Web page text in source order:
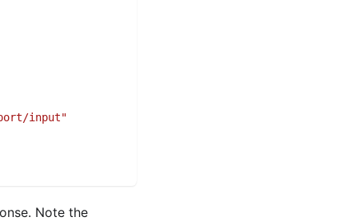
input"
Note the